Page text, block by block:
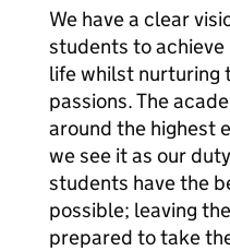
We have a clear
students to achieve
life whilst nurturing
passions. The
around the highest
we see it as our
students have the
possible; leaving
prepared to take